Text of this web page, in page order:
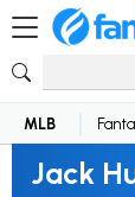
MLB
Jack